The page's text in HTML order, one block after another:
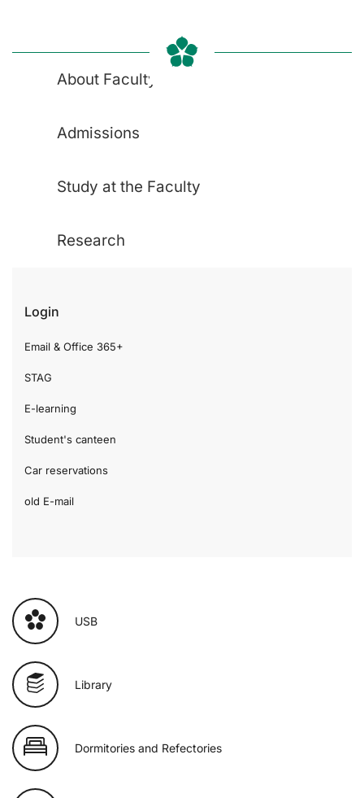
About Faculty
Admissions
Study at the Faculty
Research
Login
Email & Office 365+
STAG
E-learning
Student's canteen
Car reservations
old E-mail
USB
Library
Dormitories and Refectories